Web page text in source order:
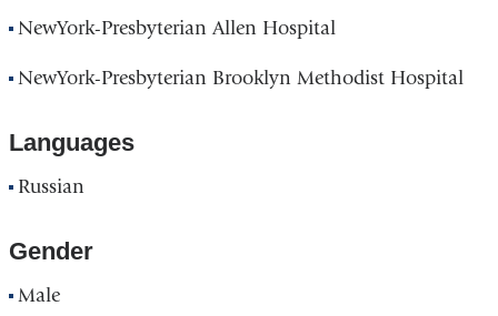
NewYork-Presbyterian Allen Hospital
NewYork-Presbyterian Brooklyn Methodist Hospital
Languages
Russian
Gender
Male